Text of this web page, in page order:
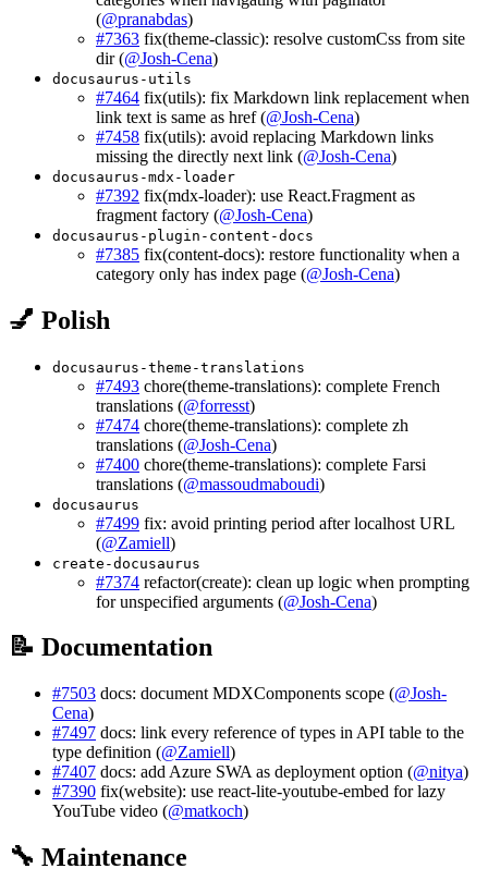
(@pranabdas)
#7363 fix(theme-classic): resolve customCss from site
dir (@Josh-Cena)
docusaurus-utils
#7464 fix(utils): fix Markdown link replacement when
link text is same as href (@Josh-Cena)
#7458 fix(utils): avoid replacing Markdown links
missing the directly next link (@Josh-Cena)
docusaurus-mdx-loader
#7392 fix(mdx-loader): use React.Fragment as
fragment factory (@Josh-Cena)
docusaurus-plugin-content-docs
#7385 fix(content-docs): restore functionality when a
category only has index page (@Josh-Cena)
💅 Polish
docusaurus-theme-translations
#7493 chore(theme-translations): complete French
translations (@forresst)
#7474 chore(theme-translations): complete zh
translations (@Josh-Cena)
#7400 chore(theme-translations): complete Farsi
translations (@massoudmaboudi)
docusaurus
#7499 fix: avoid printing period after localhost URL
(@Zamiell)
create-docusaurus
#7374 refactor(create): clean up logic when prompting
for unspecified arguments (@Josh-Cena)
📝 Documentation
#7503 docs: document MDXComponents scope (@Josh-
Cena)
#7497 docs: link every reference of types in API table to the
type definition (@Zamiell)
#7407 docs: add Azure SWA as deployment option (@nitya)
#7390 fix(website): use react-lite-youtube-embed for lazy
YouTube video (@matkoch)
🔧 Maintenance